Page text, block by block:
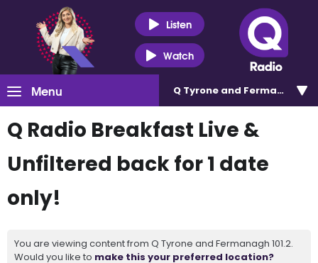
Listen
Watch
Menu Q Tyrone and Fermanagh
Q Radio Breakfast Live &
Unfiltered back for 1 date
only!
You are viewing content from Q Tyrone and Fermanagh 101.2.
Would you like to make this your preferred location?